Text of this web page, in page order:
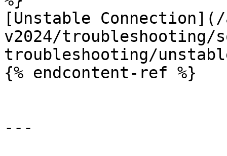
[Unstable
v2024/troubleshooting/
troubleshooting/
{% endcontent-ref %}
---